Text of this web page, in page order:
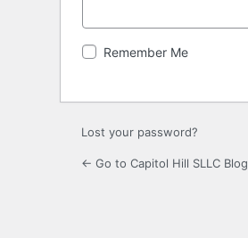
Remember Me
Lost your password?
← Go to Capitol Hill SLLC Blog